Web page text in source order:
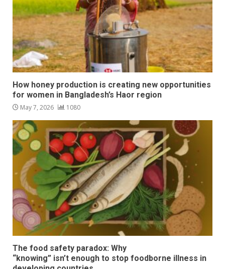
How honey production is creating new opportunities
for women in Bangladesh’s Haor region
May 7, 2026 1080
The food safety paradox: Why
“knowing” isn’t enough to stop foodborne illness in